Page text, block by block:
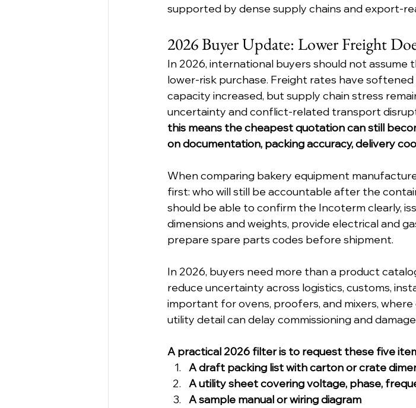
supported by dense supply chains and export-
2026 Buyer Update: Lower Freight
In 2026, international buyers should not assume
lower-risk purchase. Freight rates have
capacity increased, but supply chain stress
uncertainty and conflict-related transport
this means the cheapest quotation can still
on documentation, packing accuracy, delivery
When comparing bakery equipment
first: who will still be accountable after the
should be able to confirm the Incoterm clearly,
dimensions and weights, provide electrical and
prepare spare parts codes before shipment.
In 2026, buyers need more than a product
reduce uncertainty across logistics, customs,
important for ovens, proofers, and mixers,
utility detail can delay commissioning and
A practical 2026 filter is to request these five
A draft packing list with carton or crate
A utility sheet covering voltage, phase,
A sample manual or wiring diagram